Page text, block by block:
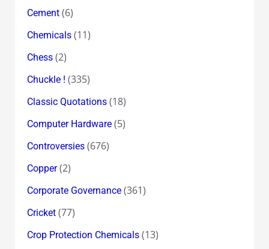
Cement(6)
Chemicals(11)
Chess(2)
Chuckle ! (335)
Classic Quotations(18)
Computer Hardware(5)
Controversies(676)
Copper(2)
Corporate Governance(361)
Cricket(77)
Crop Protection Chemicals(13)